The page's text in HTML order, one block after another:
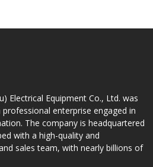
Electrical Equipment Co., Ltd. was
enterprise engaged in
The company is headquartered
with a high-quality and
sales team, with nearly billions of